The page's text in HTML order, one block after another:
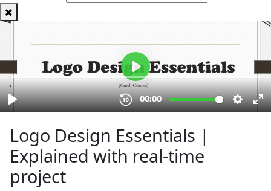
Logo Design Essentials |
Explained with real-time
project